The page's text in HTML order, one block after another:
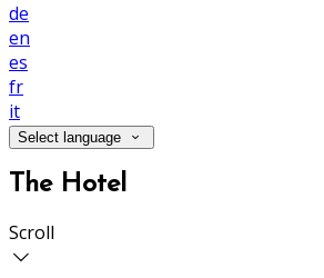
de
en
es
fr
it
Select language
The Hotel
Scroll